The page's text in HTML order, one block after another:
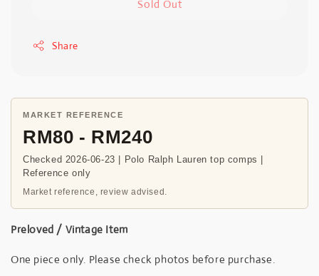
Sold Out
Share
MARKET REFERENCE
RM80 - RM240
Checked 2026-06-23 | Polo Ralph Lauren top comps |
Reference only
Market reference, review advised.
Preloved / Vintage Item
One piece only. Please check photos before purchase.